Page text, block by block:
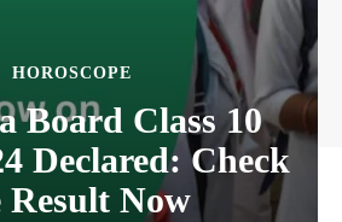
HOROSCOPE
Board Class 10
Declared: Check
Result Now